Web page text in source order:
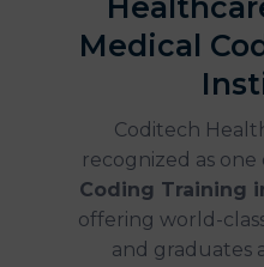
Medical
Coditech
recognized as one
Coding Training
offering world-
and graduates